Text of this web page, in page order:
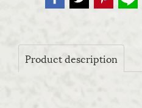
Product description